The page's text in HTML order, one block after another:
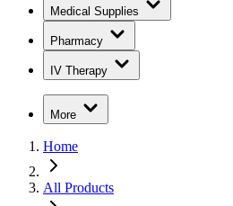
Medical Supplies
Pharmacy
IV Therapy
More
Home
All Products